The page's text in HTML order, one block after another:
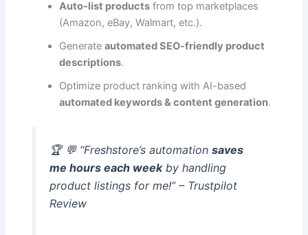
Auto-list products from top marketplaces
(Amazon, eBay, Walmart, etc.).
Generateautomated SEO-friendly product
descriptions.
Optimize product ranking with AI-based
automated keywords & content generation.
🏆 💬 “Freshstore’s automation saves
me hours each weekby handling
product listings for me!” – Trustpilot
Review